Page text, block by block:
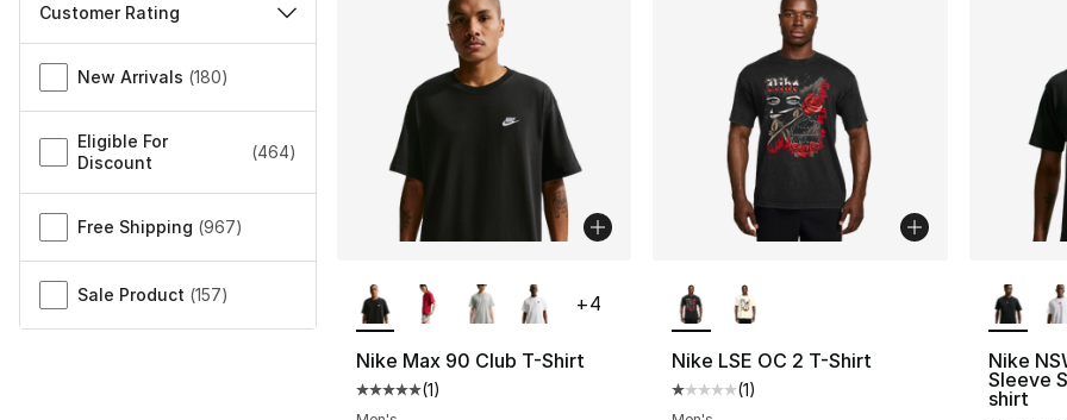
Customer Rating
New Arrivals (180)
Eligible For
Discount
(464)
Free Shipping (967)
Sale Product (157)
Nike Max 90 Club T-Shirt
Average customer rating - [5 out of 5 stars], 1 reviews
(1)
+4
Nike LSE OC 2 T-Shirt
Average customer rating - [1 out of 5
(1)
Nike
Sleeve
shirt